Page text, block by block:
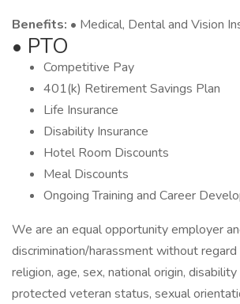
Benefits: • Medical, Dental and Vision
• PTO
Competitive Pay
401(k) Retirement Savings Plan
Life Insurance
Disability Insurance
Hotel Room Discounts
Meal Discounts
Ongoing Training and Career
We are an equal opportunity employer
discrimination/harassment without regard
religion, age, sex, national origin,
protected veteran status, sexual